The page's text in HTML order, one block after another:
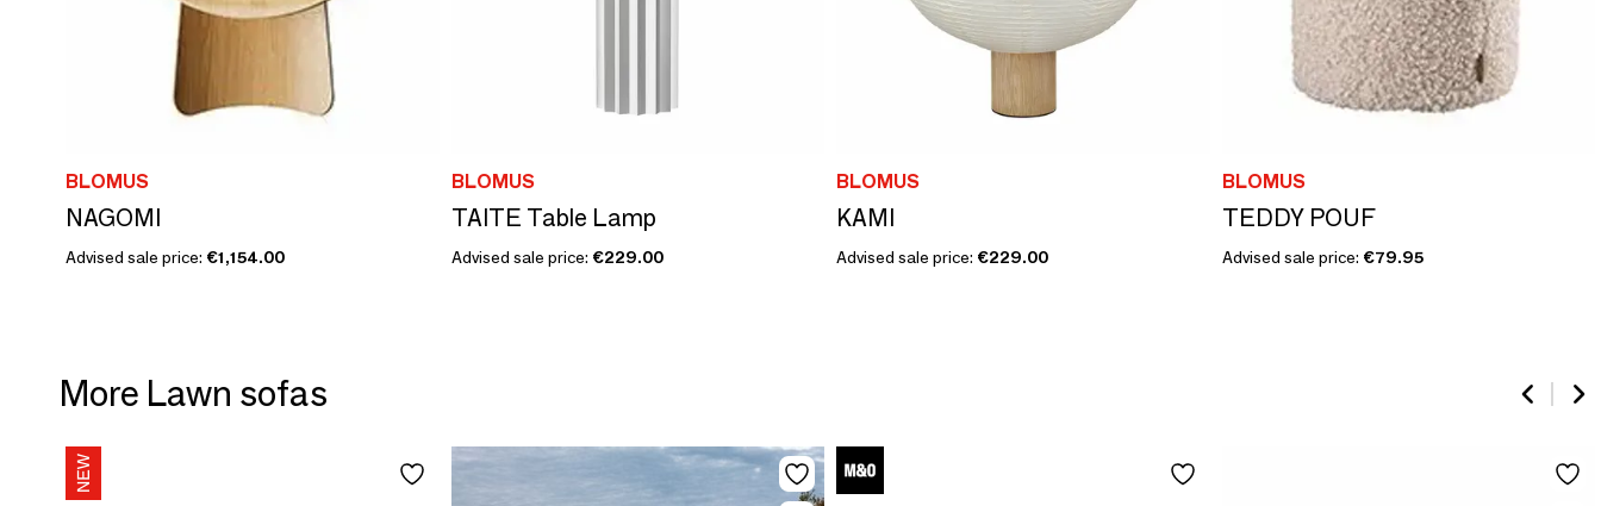
BLOMUS
NAGOMI
Advised sale price: €1,154.00
BLOMUS
TAITE Table Lamp
Advised sale price: €229.00
BLOMUS
KAMI
Advised sale price: €229.00
BLOMUS
TEDDY POUF
Advised sale price: €79.95
More Lawn sofas